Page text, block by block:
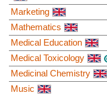
Marketing
Mathematics
Medical Education
Medical Toxicology
Medicinal Chemistry
Music